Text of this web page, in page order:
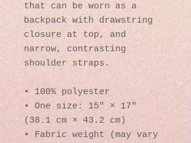
that can be worn as a
backpack with drawstring
closure at top, and
narrow, contrasting
shoulder straps.
• 100% polyester
• One size: 15″ × 17″
(38.1 cm × 43.2 cm)
• Fabric weight (may vary